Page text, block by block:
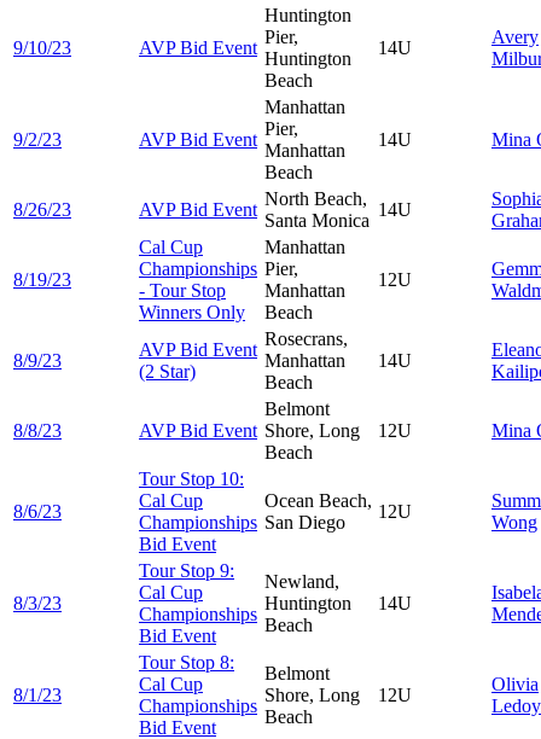
9/10/23 AVP Bid Event
Huntington
Pier,
Huntington
Beach
14U
Avery
9/2/23 AVP Bid Event
Manhattan
Pier,
Manhattan
Beach
14U Mina
8/26/23 AVP Bid Event
North Beach,
Santa Monica
14U
8/19/23
Cal Cup
Championships
- Tour Stop
Winners Only
Manhattan
Pier,
Manhattan
Beach
12U
8/9/23
AVP Bid Event
(2 Star)
Rosecrans,
Manhattan
Beach
14U
8/8/23 AVP Bid Event
Belmont
Shore, Long
Beach
12U Mina
8/6/23
Tour Stop 10:
Cal Cup
Championships
Bid Event
Ocean Beach,
San Diego
12U
Wong
8/3/23
Tour Stop 9:
Cal Cup
Championships
Bid Event
Newland,
Huntington
Beach
14U
8/1/23
Tour Stop 8:
Cal Cup
Championships
Bid Event
Belmont
Shore, Long
Beach
12U
Olivia